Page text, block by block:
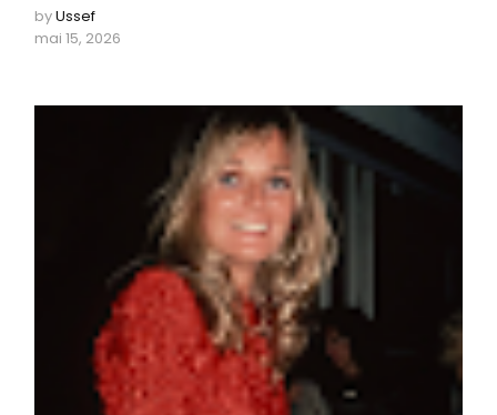
byUssef
mai 15, 2026